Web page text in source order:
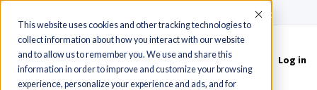
This website uses cookies and other tracking technologies to
collect information about how you interact with our website
and to allow us to remember you. We use and share this
information in order to improve and customize your browsing
experience, personalize your experience and ads, and for
Accept
Toggle
navigation
Log in